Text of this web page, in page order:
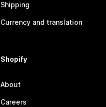
Shipping
Currency and translation
Shopify
About
Careers